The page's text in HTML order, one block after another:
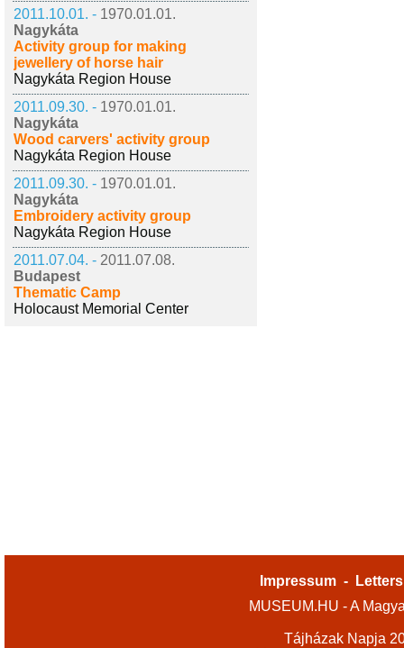
2011.10.01. - 1970.01.01.
Nagykáta
Activity group for making
jewellery of horse hair
Nagykáta Region House
2011.09.30. - 1970.01.01.
Nagykáta
Wood carvers' activity group
Nagykáta Region House
2011.09.30. - 1970.01.01.
Nagykáta
Embroidery activity group
Nagykáta Region House
2011.07.04. - 2011.07.08.
Budapest
Thematic Camp
Holocaust Memorial Center
Impressum -
MUSEUM.HU - A
Tájházak Napja